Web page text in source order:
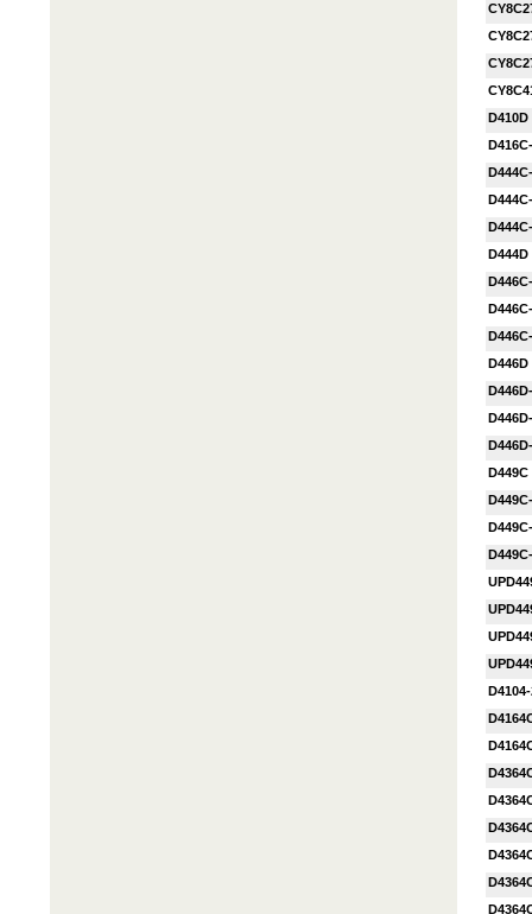
D410D
D444D
D446D
D449C